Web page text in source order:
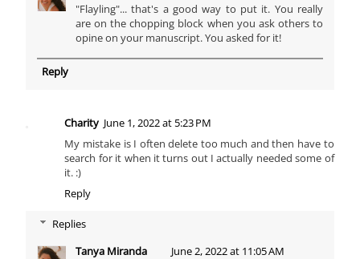
"Flayling"... that's a good way to put it. You really
are on the chopping block when you ask others to
opine on your manuscript. You asked for it!
Reply
Charity June 1, 2022 at 5:23 PM
My mistake is I often delete too much and then have to
search for it when it turns out I actually needed some of
it. :)
Reply
Replies
Tanya Miranda
June 2, 2022 at 11:05 AM